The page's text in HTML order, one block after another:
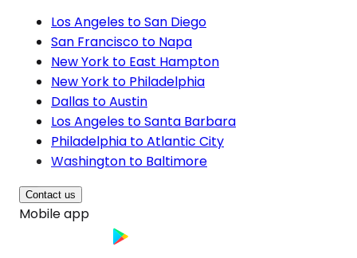
Los Angeles to San Diego
San Francisco to Napa
New York to East Hampton
New York to Philadelphia
Dallas to Austin
Los Angeles to Santa Barbara
Philadelphia to Atlantic City
Washington to Baltimore
Contact us
Mobile app